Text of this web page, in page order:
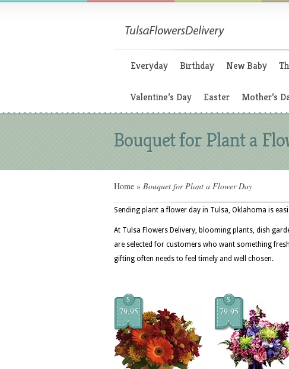
Everyday Birthday New Baby
Valentine’s Day Easter Mother’s
Bouquet for Plant a
Home » Bouquet for Plant a Flower Day
Sending plant a flower day in Tulsa, Oklahoma is
At Tulsa Flowers Delivery, blooming plants, dish
are selected for customers who want something
gifting often needs to feel timely and well chosen.
$
79.95
$
79.95